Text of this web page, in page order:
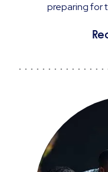
preparing for